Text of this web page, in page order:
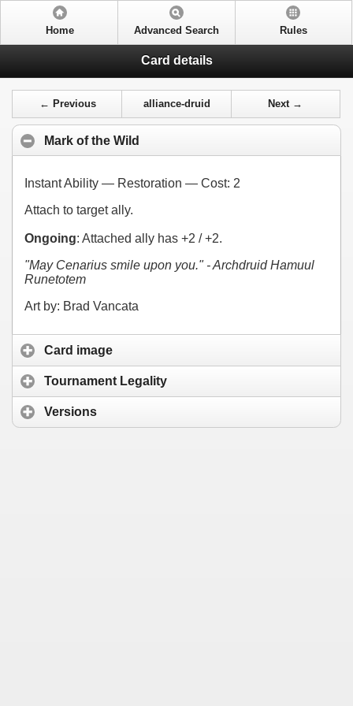
Home Advanced Search Rules
Card details
← Previous alliance-druid Next →
Mark of the Wild
Instant Ability — Restoration — Cost: 2
Attach to target ally.
Ongoing: Attached ally has +2 / +2.
"May Cenarius smile upon you." - Archdruid Hamuul
Runetotem
Art by: Brad Vancata
Card image
Tournament Legality
Versions